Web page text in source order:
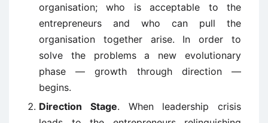
organisation; who is acceptable to the
entrepreneurs and who can pull the
organisation together arise. In order to
solve the problems a new evolutionary
phase — growth through direction —
begins.
Direction Stage. When leadership crisis